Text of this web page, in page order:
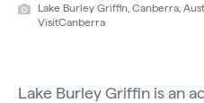
Lake Burley Griffin, Canberra,
VisitCanberra
Lake Burley Griffin is an